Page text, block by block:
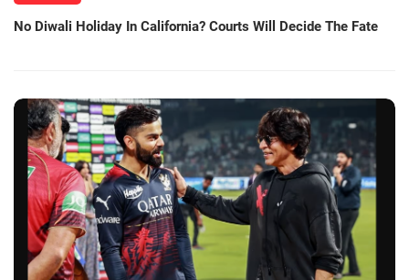
No Diwali Holiday In California? Courts Will Decide The Fate